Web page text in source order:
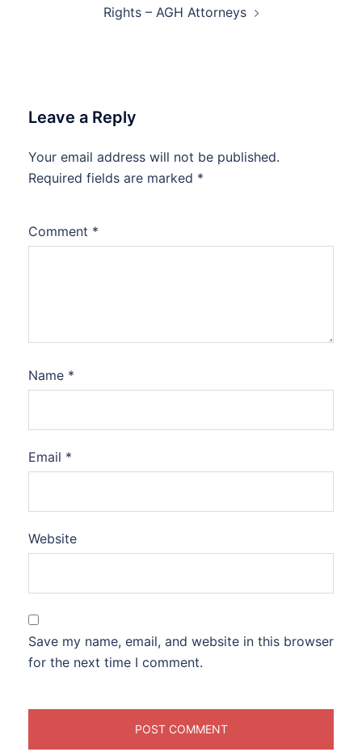
Rights – AGH Attorneys
Leave a Reply
Your email address will not be published.
Required fields are marked *
Comment *
Name *
Email *
Website
Save my name, email, and website in this browser
for the next time I comment.